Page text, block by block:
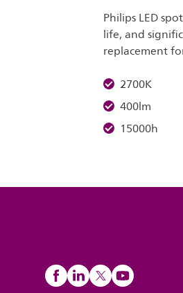
Philips LED
life, and
replacement
2700K
400lm
15000h